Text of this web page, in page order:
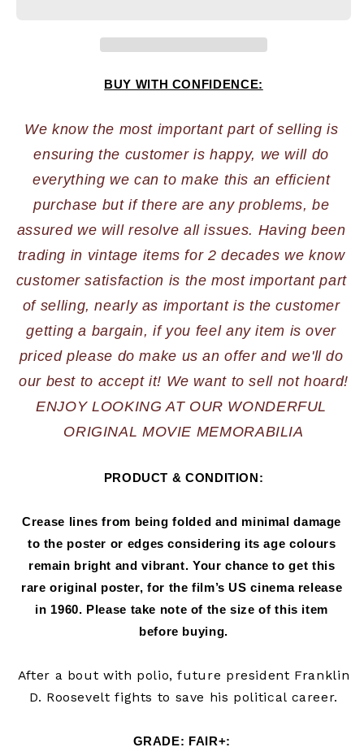
BUY WITH CONFIDENCE:
We know the most important part of selling is
ensuring the customer is happy, we will do
everything we can to make this an efficient
purchase but if there are any problems, be
assured we will resolve all issues. Having been
trading in vintage items for 2 decades we know
customer satisfaction is the most important part
of selling, nearly as important is the customer
getting a bargain, if you feel any item is over
priced please do make us an offer and we'll do
ENJOY LOOKING AT OUR WONDERFUL
ORIGINAL MOVIE MEMORABILIA
PRODUCT & CONDITION:
Crease lines from being folded and minimal damage
to the poster or edges considering its age colours
remain bright and vibrant. Your chance to get this
rare original poster, for the film’s US cinema release
in 1960. Please take note of the size of this item
before buying.
After a bout with polio, future president Franklin
D. Roosevelt fights to save his political career.
GRADE: FAIR+: